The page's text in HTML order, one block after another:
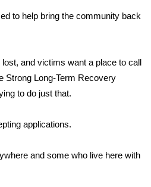
to help bring the community back
and victims want a place to call
Strong Long-Term Recovery
to do just that.
applications.
and some who live here with